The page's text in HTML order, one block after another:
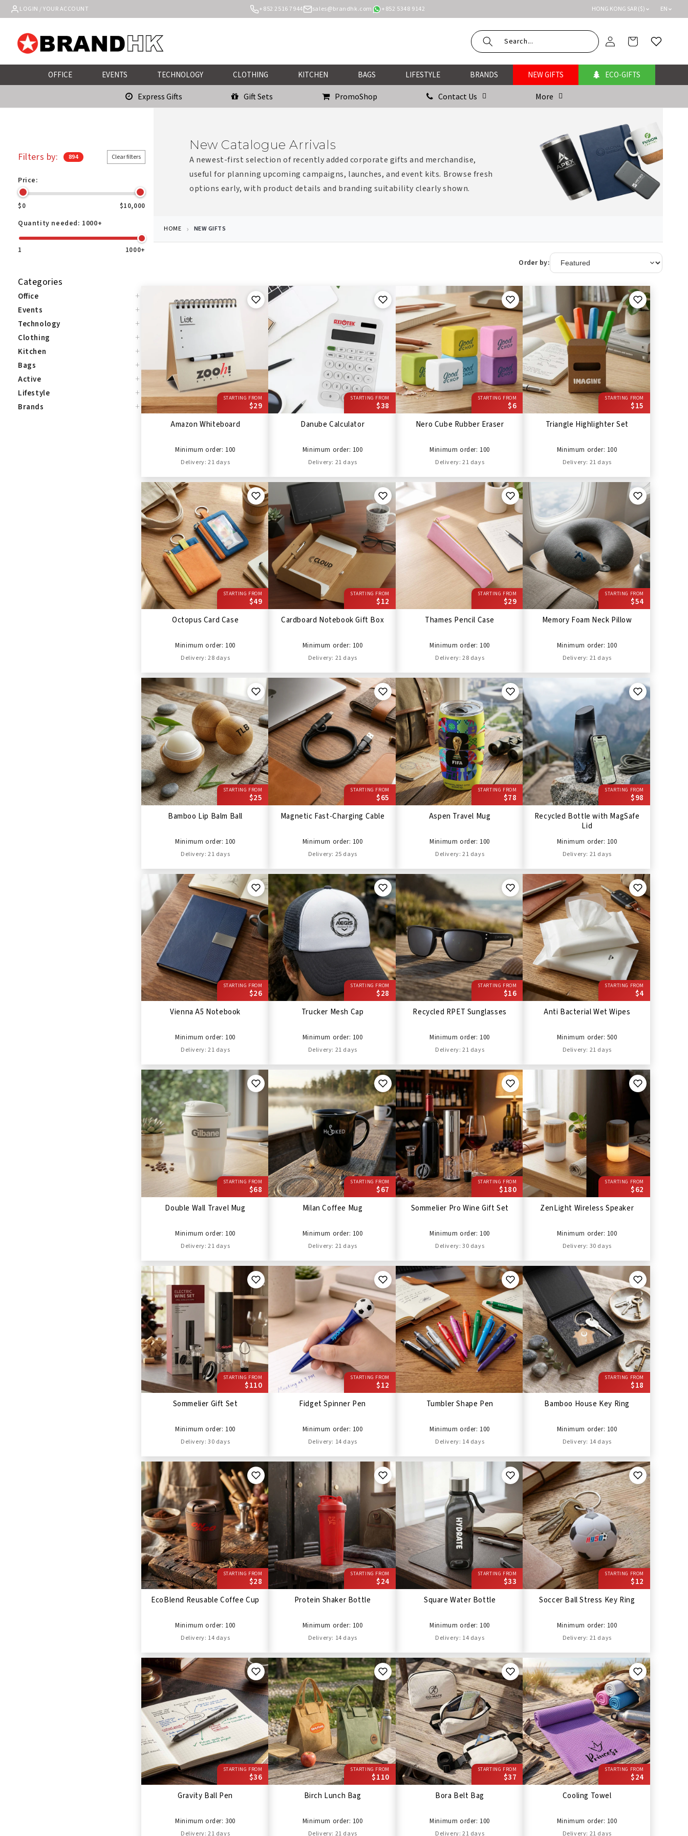
Skip to
content
LOGIN / YOUR ACCOUNT +852 2516 7944 sales@brandhk.com +852 5348 9142 HONG KONG SAR ($) EN
Log
in
Cart Wishlist
OFFICE EVENTS TECHNOLOGY CLOTHING KITCHEN BAGS LIFESTYLE BRANDS NEW GIFTS ECO-GIFTS
Express Gifts Gift Sets PromoShop Contact Us More
New Catalogue Arrivals
A newest-first selection of recently added corporate gifts and merchandise,
useful for planning upcoming campaigns, launches, and event kits. Browse fresh
options early, with product details and branding suitability clearly shown.
HOME NEW GIFTS
Filters by: 894 Clear filters
Price:
$0 $10,000
Quantity needed: 1000+
1 1000+
Categories
Office +
Events +
Technology +
Clothing +
Kitchen +
Bags +
Active +
Lifestyle +
Brands +
Order by:
STARTING FROM
$29
Amazon Whiteboard
Minimum order: 100
Delivery: 21 days
STARTING FROM
$38
Danube Calculator
Minimum order: 100
Delivery: 21 days
STARTING FROM
$6
Nero Cube Rubber Eraser
Minimum order: 100
Delivery: 21 days
STARTING FROM
$15
Triangle Highlighter Set
Minimum order: 100
Delivery: 21 days
STARTING FROM
$49
Octopus Card Case
Minimum order: 100
Delivery: 28 days
STARTING FROM
$12
Cardboard Notebook Gift Box
Minimum order: 100
Delivery: 21 days
STARTING FROM
$29
Thames Pencil Case
Minimum order: 100
Delivery: 28 days
STARTING FROM
$54
Memory Foam Neck Pillow
Minimum order: 100
Delivery: 21 days
STARTING FROM
$25
Bamboo Lip Balm Ball
Minimum order: 100
Delivery: 21 days
STARTING FROM
$65
Magnetic Fast-Charging Cable
Minimum order: 100
Delivery: 25 days
STARTING FROM
$78
Aspen Travel Mug
Minimum order: 100
Delivery: 21 days
STARTING FROM
$98
Recycled Bottle with MagSafe
Lid
Minimum order: 100
Delivery: 21 days
STARTING FROM
$26
Vienna A5 Notebook
Minimum order: 100
Delivery: 21 days
STARTING FROM
$28
Trucker Mesh Cap
Minimum order: 100
Delivery: 21 days
STARTING FROM
$16
Recycled RPET Sunglasses
Minimum order: 100
Delivery: 21 days
STARTING FROM
$4
Anti Bacterial Wet Wipes
Minimum order: 500
Delivery: 21 days
STARTING FROM
$68
Double Wall Travel Mug
Minimum order: 100
Delivery: 21 days
STARTING FROM
$67
Milan Coffee Mug
Minimum order: 100
Delivery: 21 days
STARTING FROM
$180
Sommelier Pro Wine Gift Set
Minimum order: 100
Delivery: 30 days
STARTING FROM
$62
ZenLight Wireless Speaker
Minimum order: 100
Delivery: 30 days
STARTING FROM
$110
Sommelier Gift Set
Minimum order: 100
Delivery: 30 days
STARTING FROM
$12
Fidget Spinner Pen
Minimum order: 100
Delivery: 14 days
Tumbler Shape Pen
Minimum order: 100
Delivery: 14 days
STARTING FROM
$18
Bamboo House Key Ring
Minimum order: 100
Delivery: 14 days
STARTING FROM
$28
EcoBlend Reusable Coffee Cup
Minimum order: 100
Delivery: 14 days
STARTING FROM
$24
Protein Shaker Bottle
Minimum order: 100
Delivery: 14 days
STARTING FROM
$33
Square Water Bottle
Minimum order: 100
Delivery: 14 days
STARTING FROM
$12
Soccer Ball Stress Key Ring
Minimum order: 100
Delivery: 21 days
STARTING FROM
$36
Gravity Ball Pen
Minimum order: 300
Delivery: 21 days
STARTING FROM
$110
Birch Lunch Bag
Minimum order: 100
Delivery: 21 days
STARTING FROM
$37
Bora Belt Bag
Minimum order: 100
Delivery: 21 days
STARTING FROM
$24
Cooling Towel
Minimum order: 100
Delivery: 21 days